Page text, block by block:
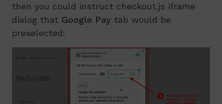
then you could instruct checkout.js iframe
dialog that Google Pay tab would be
preselected: